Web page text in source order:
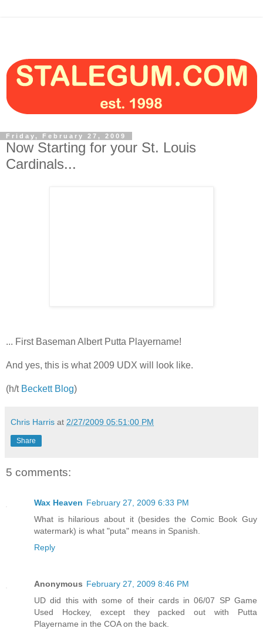
Friday, February 27, 2009
Now Starting for your St. Louis
Cardinals...
... First Baseman Albert Putta Playername!
And yes, this is what 2009 UDX will look like.
(h/t Beckett Blog)
Chris Harris at 2/27/2009 05:51:00 PM
Share
5 comments:
Wax Heaven February 27, 2009 6:33 PM
What is hilarious about it (besides the Comic Book Guy
watermark) is what "puta" means in Spanish.
Reply
Anonymous February 27, 2009 8:46 PM
UD did this with some of their cards in 06/07 SP Game
Used Hockey, except they packed out with Putta
Playername in the COA on the back.